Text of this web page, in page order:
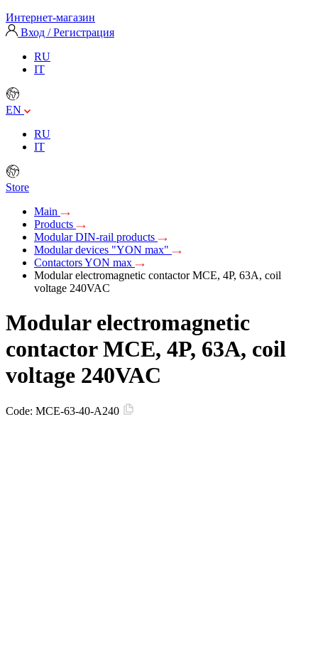
Интернет-магазин
Вход / Регистрация
RU
IT
EN
RU
IT
Store
Main
Products
Modular DIN-rail products
Modular devices "YON max"
Contactors YON max
Modular electromagnetic contactor MCE, 4P, 63A, coil
voltage 240VAC
Modular electromagnetic
contactor MCE, 4P, 63A, coil
voltage 240VAC
Code: MCE-63-40-A240